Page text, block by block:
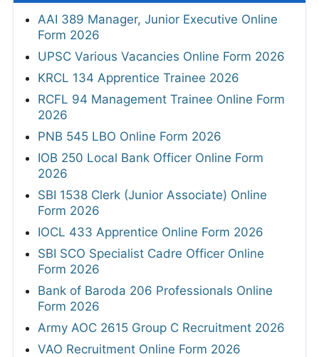
AAI 389 Manager, Junior Executive Online
Form 2026
UPSC Various Vacancies Online Form 2026
KRCL 134 Apprentice Trainee 2026
RCFL 94 Management Trainee Online Form
2026
PNB 545 LBO Online Form 2026
IOB 250 Local Bank Officer Online Form
2026
SBI 1538 Clerk (Junior Associate) Online
Form 2026
IOCL 433 Apprentice Online Form 2026
SBI SCO Specialist Cadre Officer Online
Form 2026
Bank of Baroda 206 Professionals Online
Form 2026
Army AOC 2615 Group C Recruitment 2026
VAO Recruitment Online Form 2026